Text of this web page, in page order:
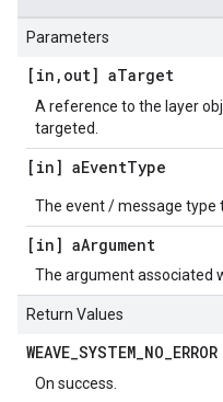
Parameters
[in , out] aTarget
A reference to the layer
targeted.
[in] aEventType
The event / message type
[in] aArgument
The argument associated
Return Values
WEAVE_SYSTEM_NO_ERROR
On success.